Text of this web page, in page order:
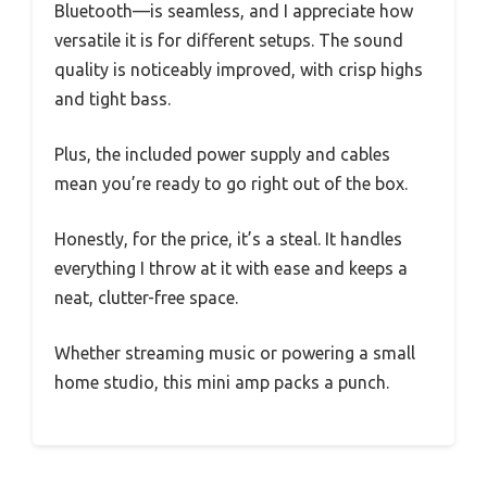
Bluetooth—is seamless, and I appreciate how
versatile it is for different setups. The sound
quality is noticeably improved, with crisp highs
and tight bass.
Plus, the included power supply and cables
mean you’re ready to go right out of the box.
Honestly, for the price, it’s a steal. It handles
everything I throw at it with ease and keeps a
neat, clutter-free space.
Whether streaming music or powering a small
home studio, this mini amp packs a punch.